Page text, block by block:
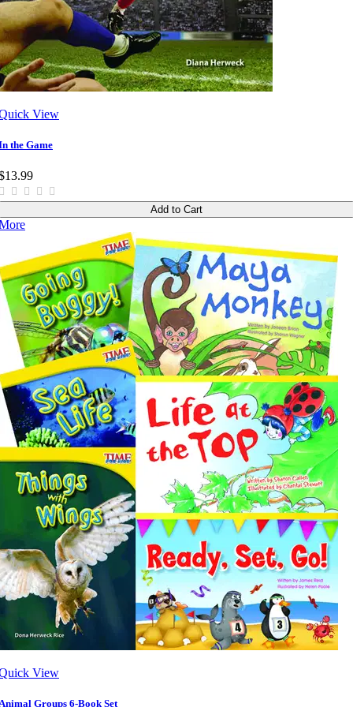
View
the Game
Add to Cart
View
Groups 6-Book Set